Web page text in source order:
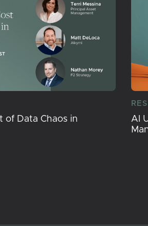
of Data Chaos in
AI